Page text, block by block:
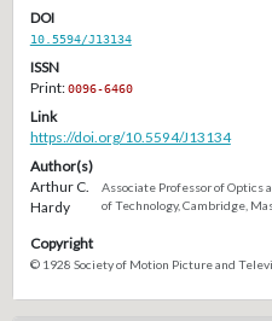
DOI
10.5594/J13134
ISSN
Print:0096-6460
Link
https://doi.org/10.5594/J13134
Author(s)
Arthur C.
Hardy
Associate Professor of Optics
of Technology, Cambridge,
Copyright
© 1928 Society of Motion Picture and